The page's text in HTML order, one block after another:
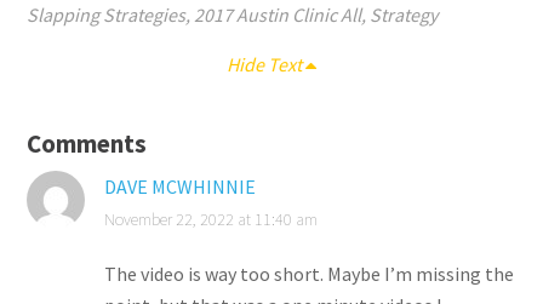
Slapping Strategies, 2017 Austin Clinic All, Strategy
Hide Text
Comments
DAVE MCWHINNIE
November 22, 2022 at 11:40 am
The video is way too short. Maybe I’m missing the